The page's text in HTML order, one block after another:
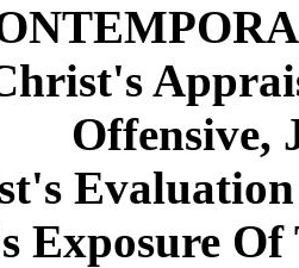
Offensive,
Exposure Of